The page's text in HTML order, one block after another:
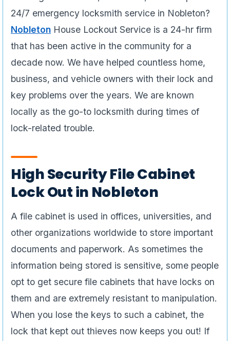
24/7 emergency locksmith service in Nobleton?
Nobleton House Lockout Service is a 24-hr firm
that has been active in the community for a
decade now. We have helped countless home,
business, and vehicle owners with their lock and
key problems over the years. We are known
locally as the go-to locksmith during times of
lock-related trouble.
High Security File Cabinet
Lock Out in Nobleton
A file cabinet is used in offices, universities, and
other organizations worldwide to store important
documents and paperwork. As sometimes the
information being stored is sensitive, some people
opt to get secure file cabinets that have locks on
them and are extremely resistant to manipulation.
When you lose the keys to such a cabinet, the
lock that kept out thieves now keeps you out! If